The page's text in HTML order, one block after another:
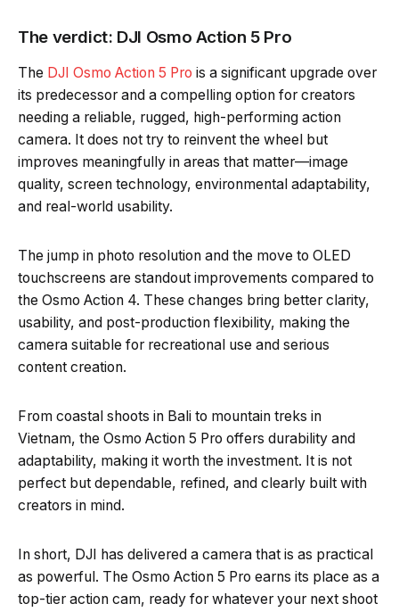
The verdict: DJI Osmo Action 5 Pro
The DJI Osmo Action 5 Pro is a significant upgrade over
its predecessor and a compelling option for creators
needing a reliable, rugged, high-performing action
camera. It does not try to reinvent the wheel but
improves meaningfully in areas that matter—image
quality, screen technology, environmental adaptability,
and real-world usability.
The jump in photo resolution and the move to OLED
touchscreens are standout improvements compared to
the Osmo Action 4. These changes bring better clarity,
usability, and post-production flexibility, making the
camera suitable for recreational use and serious
content creation.
From coastal shoots in Bali to mountain treks in
Vietnam, the Osmo Action 5 Pro offers durability and
adaptability, making it worth the investment. It is not
perfect but dependable, refined, and clearly built with
creators in mind.
In short, DJI has delivered a camera that is as practical
as powerful. The Osmo Action 5 Pro earns its place as a
top-tier action cam, ready for whatever your next shoot